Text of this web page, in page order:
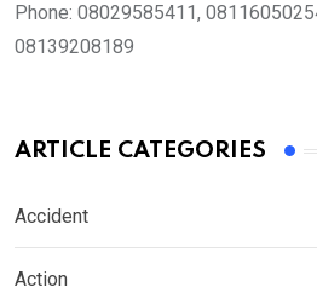
Phone: 08029585411,
08139208189
ARTICLE CATEGORIES
Accident
Action